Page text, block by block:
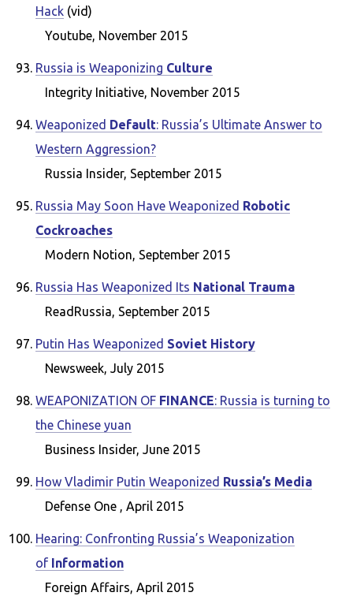
Hack (vid)
Youtube, November 2015
Russia is Weaponizing Culture
Integrity Initiative, November 2015
Weaponized Default: Russia’s Ultimate Answer to
Western Aggression?
Russia Insider, September 2015
Russia May Soon Have Weaponized Robotic
Cockroaches
Modern Notion, September 2015
Russia Has Weaponized Its National Trauma
ReadRussia, September 2015
Putin Has Weaponized Soviet History
Newsweek, July 2015
WEAPONIZATION OF FINANCE: Russia is turning to
the Chinese yuan
Business Insider, June 2015
How Vladimir Putin Weaponized Russia’s Media
Defense One , April 2015
Hearing: Confronting Russia’s Weaponization
of Information
Foreign Affairs, April 2015